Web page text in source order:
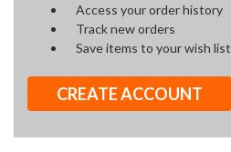
Access your order history
Track new orders
Save items to your wish list
CREATE ACCOUNT